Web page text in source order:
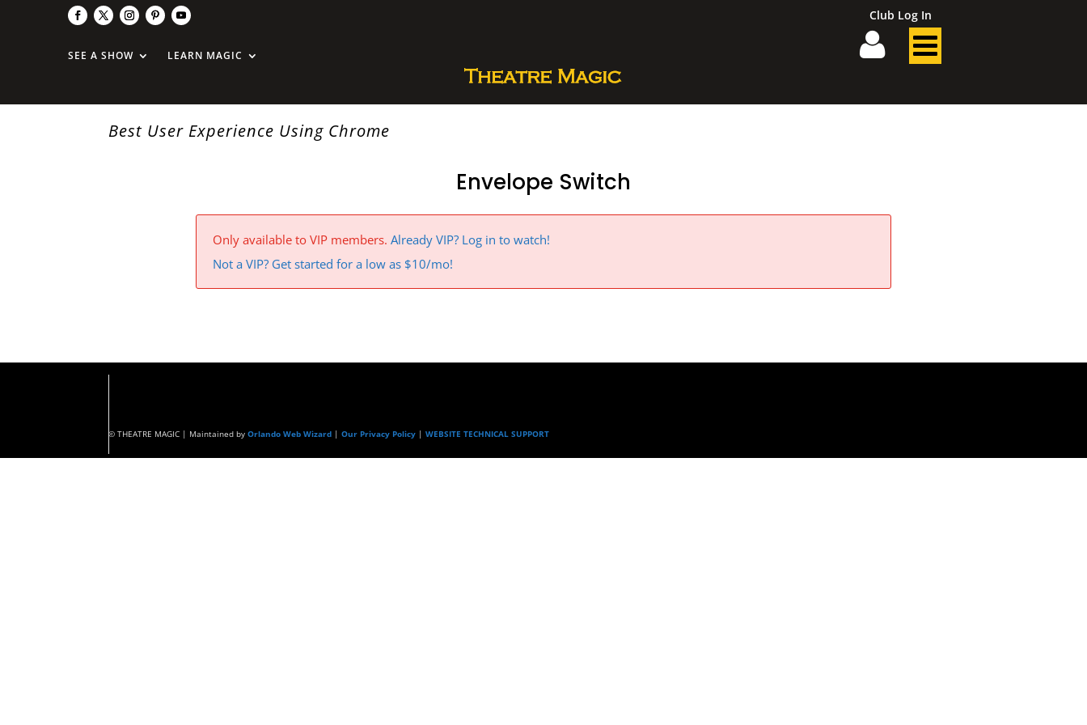
SEE A SHOW LEARN MAGIC
Club Log In
Best User Experience Using Chrome
Envelope Switch
Only available to VIP members. Already VIP? Log in to watch!
Not a VIP? Get started for a low as $10/mo!
© THEATRE MAGIC | Maintained byOrlando Web Wizard |Our Privacy Policy |WEBSITE TECHNICAL SUPPORT